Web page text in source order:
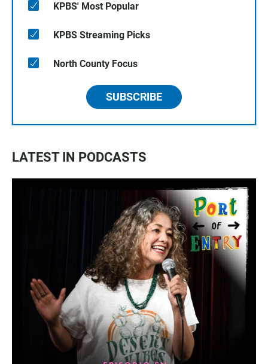
KPBS' Most Popular
KPBS Streaming Picks
North County Focus
SUBSCRIBE
LATEST IN PODCASTS